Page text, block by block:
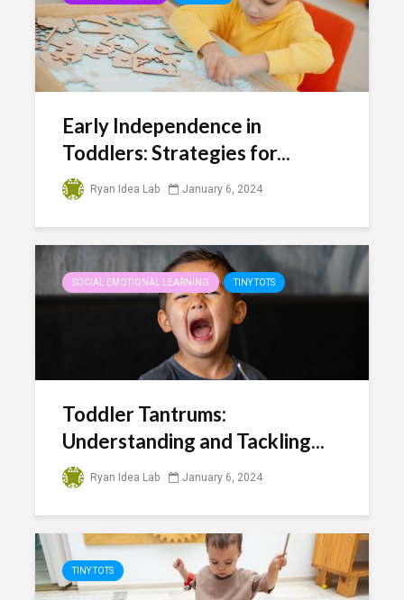
Early Independence in
Toddlers: Strategies for...
Ryan Idea Lab January 6, 2024
SOCIAL EMOTIONAL LEARNING TINY TOTS
Toddler Tantrums:
Understanding and Tackling...
Ryan Idea Lab January 6, 2024
TINY TOTS